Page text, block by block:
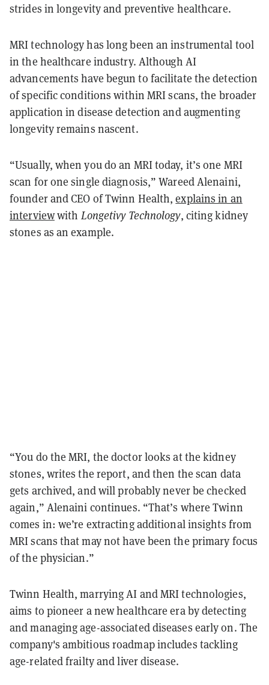
strides in longevity and preventive healthcare.
MRI technology has long been an instrumental tool
in the healthcare industry. Although AI
advancements have begun to facilitate the detection
of specific conditions within MRI scans, the broader
application in disease detection and augmenting
longevity remains nascent.
“Usually, when you do an MRI today, it’s one MRI
scan for one single diagnosis,” Wareed Alenaini,
founder and CEO of Twinn Health,explains in an
interviewwith Longetivy Technology, citing kidney
stones as an example.
“You do the MRI, the doctor looks at the kidney
stones, writes the report, and then the scan data
gets archived, and will probably never be checked
again,” Alenaini continues. “That’s where Twinn
comes in: we’re extracting additional insights from
MRI scans that may not have been the primary focus
of the physician.”
Twinn Health, marrying AI and MRI technologies,
aims to pioneer a new healthcare era by detecting
and managing age-associated diseases early on. The
company's ambitious roadmap includes tackling
age-related frailty and liver disease.